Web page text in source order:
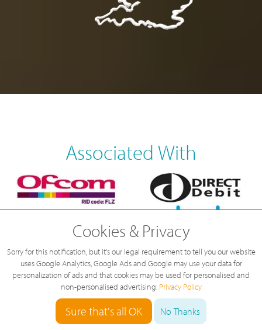
Associated With
Cookies & Privacy
Sorry for this notification, but it's our legal requirement to tell you our website
uses Google Analytics, Google Ads and Google may use your data for
personalization of ads and that cookies may be used for personalised and
non-personalised advertising. Privacy Policy
Sure that's all OK No Thanks